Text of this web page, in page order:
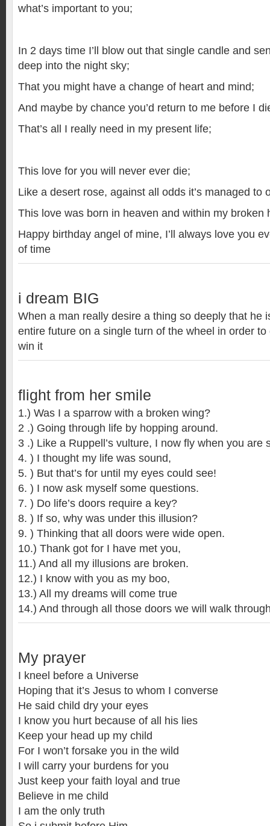
what’s important to you;
In 2 days time I’ll blow out that single candle and
deep into the night sky;
That you might have a change of heart and mind;
And maybe by chance you’d return to me before I
That’s all I really need in my present life;
This love for you will never ever die;
Like a desert rose, against all odds it’s managed to
This love was born in heaven and within my broken
Happy birthday angel of mine, I’ll always love you
of time
i dream BIG
When a man really desire a thing so deeply that he
entire future on a single turn of the wheel in order
win it
flight from her smile
1.) Was I a sparrow with a broken wing?
2 .) Going through life by hopping around.
3 .) Like a Ruppell’s vulture, I now fly when you are
4. ) I thought my life was sound,
5. ) But that’s for until my eyes could see!
6. ) I now ask myself some questions.
7. ) Do life’s doors require a key?
8. ) If so, why was under this illusion?
9. ) Thinking that all doors were wide open.
10.) Thank got for I have met you,
11.) And all my illusions are broken.
12.) I know with you as my boo,
13.) All my dreams will come true
14.) And through all those doors we will walk
My prayer
I kneel before a Universe
Hoping that it’s Jesus to whom I converse
He said child dry your eyes
I know you hurt because of all his lies
Keep your head up my child
For I won’t forsake you in the wild
I will carry your burdens for you
Just keep your faith loyal and true
Believe in me child
I am the only truth